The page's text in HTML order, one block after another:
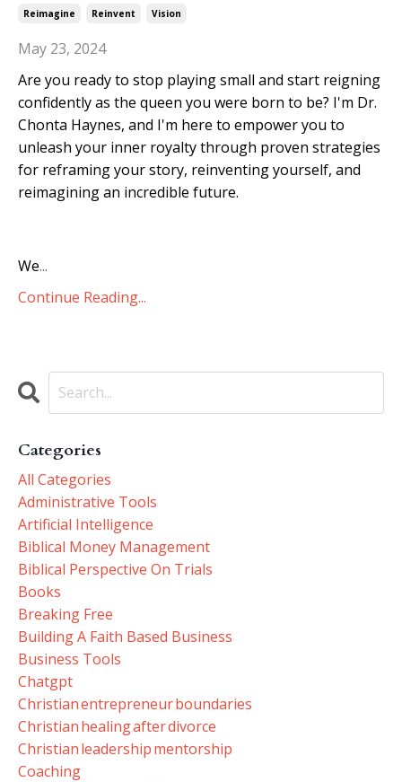
Reimagine
Reinvent Vision
May 23, 2024
Are you ready to stop playing small and start reigning
confidently as the queen you were born to be? I'm Dr.
Chonta Haynes, and I'm here to empower you to
unleash your inner royalty through proven strategies
for reframing your story, reinventing yourself, and
reimagining an incredible future.
We...
Continue Reading...
Categories
All Categories
Administrative Tools
Artificial Intelligence
Biblical Money Management
Biblical Perspective On Trials
Books
Breaking Free
Building A Faith Based Business
Business Tools
Chatgpt
Christian Entrepreneur Boundaries
Christian Healing After Divorce
Christian Leadership Mentorship
Coaching